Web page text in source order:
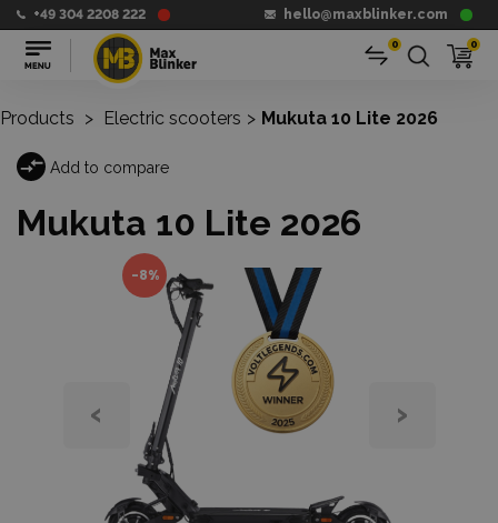
+49 304 2208 222 hello@maxblinker.com
0 0
Products > Electric scooters > Mukuta 10 Lite 2026
Add to compare
Mukuta 10 Lite 2026
-8%
‹ ›